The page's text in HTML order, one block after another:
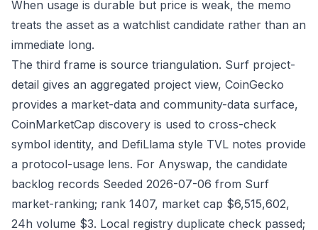
When usage is durable but price is weak, the memo
treats the asset as a watchlist candidate rather than an
immediate long.
The third frame is source triangulation. Surf project-
detail gives an aggregated project view, CoinGecko
provides a market-data and community-data surface,
CoinMarketCap discovery is used to cross-check
symbol identity, and DefiLlama style TVL notes provide
a protocol-usage lens. For Anyswap, the candidate
backlog records Seeded 2026-07-06 from Surf
market-ranking; rank 1407, market cap $6,515,602,
24h volume $3. Local registry duplicate check passed;